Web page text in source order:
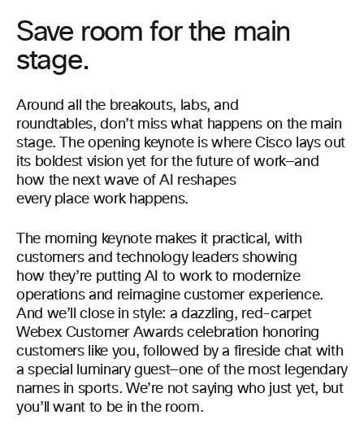
Save room for the main
stage.
Around all the breakouts, labs, and
roundtables, don’t miss what happens on the main
stage. The opening keynote is where Cisco lays out
its boldest vision yet for the future of work—and
how the next wave of AI reshapes
every place work happens.
The morning keynote makes it practical, with
customers and technology leaders showing
how they’re putting AI to work to modernize
operations and reimagine customer experience.
And we’ll close in style: a dazzling, red-carpet
Webex Customer Awards celebration honoring
customers like you, followed by a fireside chat with
a special luminary guest—one of the most legendary
names in sports. We’re not saying who just yet, but
you’ll want to be in the room.